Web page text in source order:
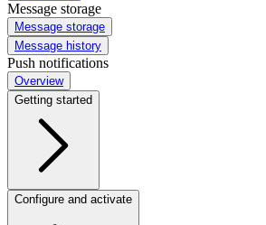
Message storage
Message storage
Message history
Push notifications
Overview
Getting started
Configure and activate